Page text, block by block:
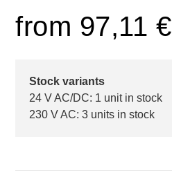
from 97,11 €
Stock variants
24 V AC/DC: 1 unit in stock
230 V AC: 3 units in stock